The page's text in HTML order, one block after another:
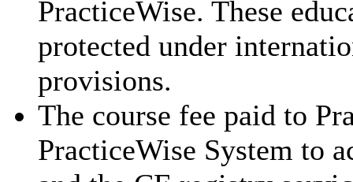
PracticeWise. These
protected under
provisions.
The course fee paid to
PracticeWise System to